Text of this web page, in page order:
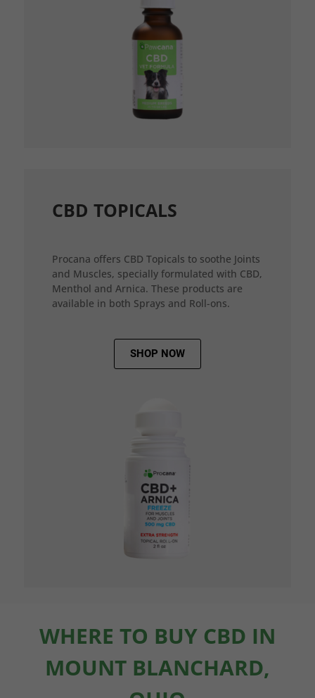
CBD TOPICALS
Procana offers CBD Topicals to soothe Joints
and Muscles, specially formulated with CBD,
Menthol and Arnica. These products are
available in both Sprays and Roll-ons.
SHOP NOW
WHERE TO BUY CBD IN
MOUNT BLANCHARD,